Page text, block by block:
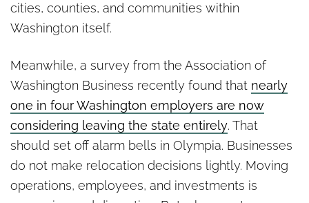
cities, counties, and communities within
Washington itself.
Meanwhile, a survey from the Association of
Washington Business recently found that nearly
one in four Washington employers are now
considering leaving the state entirely. That
should set off alarm bells in Olympia. Businesses
do not make relocation decisions lightly. Moving
operations, employees, and investments is